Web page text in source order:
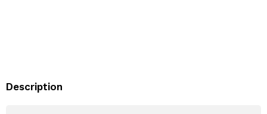
Description